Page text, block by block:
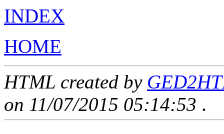
INDEX
HOME
HTML created by
on 11/07/2015 05:14:53 .